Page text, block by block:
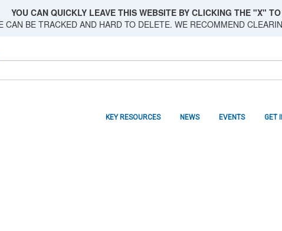
YOU CAN QUICKLY LEAVE THIS WEBSITE BY CLICKING THE "X"
CAN BE TRACKED AND HARD TO DELETE. WE RECOMMEND
GET
EVENTS
NEWS
KEY RESOURCES